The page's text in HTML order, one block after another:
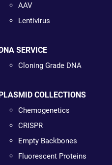
AAV
Lentivirus
SERVICE
Cloning Grade DNA
COLLECTIONS
Chemogenetics
CRISPR
Empty Backbones
Fluorescent Proteins